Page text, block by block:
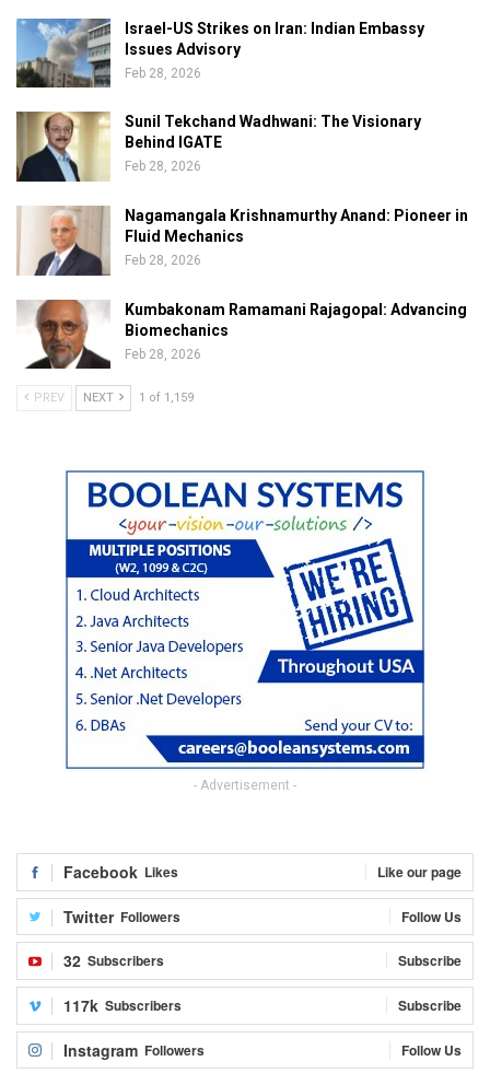
Israel-US Strikes on Iran: Indian Embassy
Issues Advisory
Feb 28, 2026
Sunil Tekchand Wadhwani: The Visionary
Behind IGATE
Feb 28, 2026
Nagamangala Krishnamurthy Anand: Pioneer in
Fluid Mechanics
Feb 28, 2026
Kumbakonam Ramamani Rajagopal: Advancing
Biomechanics
Feb 28, 2026
PREV NEXT 1 of 1,159
- Advertisement -
Facebook Likes Like our page
Twitter Followers Follow Us
32 Subscribers Subscribe
117k Subscribers Subscribe
Instagram Followers Follow Us